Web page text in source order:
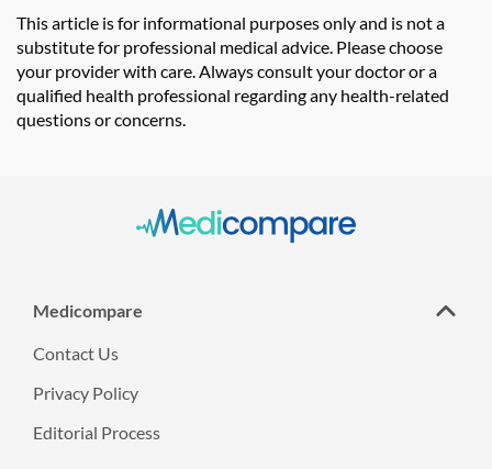
This article is for informational purposes only and is not a
substitute for professional medical advice. Please choose
your provider with care. Always consult your doctor or a
qualified health professional regarding any health-related
questions or concerns.
Medicompare
Contact Us
Privacy Policy
Editorial Process